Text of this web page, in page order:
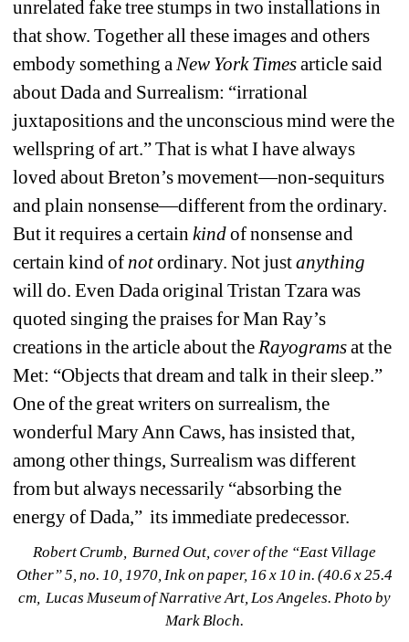
unrelated fake tree stumps in two installations in
that show. Together all these images and others
embody something a New York Timesarticle said
about Dada and Surrealism: “irrational
juxtapositions and the unconscious mind were the
wellspring of art.” That is what I have always
loved about Breton’s movement—non-sequiturs
and plain nonsense—different from the ordinary.
But it requires a certain kind of nonsense and
certain kind of notordinary. Not justanything
will do. Even Dada original Tristan Tzara was
quoted singing the praises for Man Ray’s
creations in the article about the Rayograms at the
Met: “Objects that dream and talk in their sleep.”
One of the great writers on surrealism, the
wonderful Mary Ann Caws, has insisted that,
among other things, Surrealism was different
from but always necessarily “absorbing the
energy of Dada,” its immediate predecessor.
Robert Crumb, Burned Out cover of the “East Village
Other” 5, no. 10, 1970, Ink on paper, 16 x 10 in. (40.6 x 25.4
cm, Lucas Museum of Narrative Art, Los Angeles. Photo by
Mark Bloch.